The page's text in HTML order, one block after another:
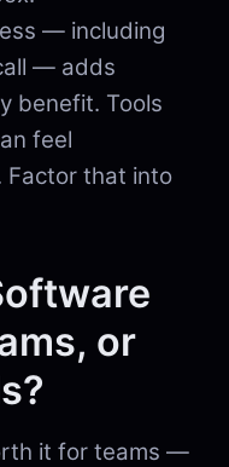
— including
— adds
benefit. Tools
feel
Factor that into
or
it for teams —